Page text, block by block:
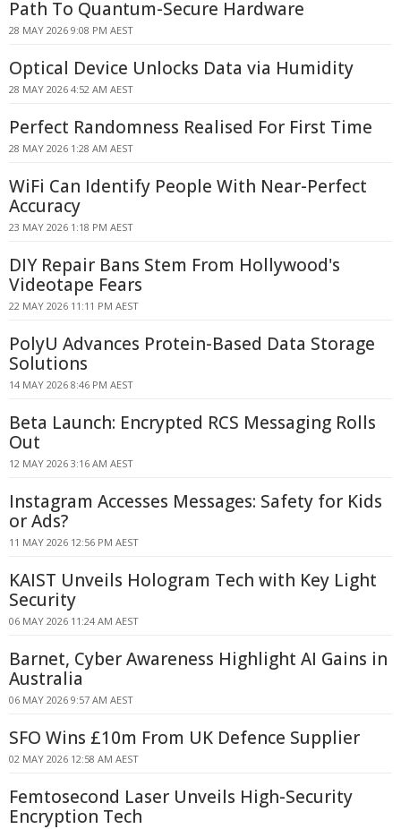
Path To Quantum-Secure Hardware
28 MAY 2026 9:08 PM AEST
Optical Device Unlocks Data via Humidity
28 MAY 2026 4:52 AM AEST
Perfect Randomness Realised For First Time
28 MAY 2026 1:28 AM AEST
WiFi Can Identify People With Near-Perfect
Accuracy
23 MAY 2026 1:18 PM AEST
DIY Repair Bans Stem From Hollywood's
Videotape Fears
22 MAY 2026 11:11 PM AEST
PolyU Advances Protein-Based Data Storage
Solutions
14 MAY 2026 8:46 PM AEST
Beta Launch: Encrypted RCS Messaging Rolls
Out
12 MAY 2026 3:16 AM AEST
Instagram Accesses Messages: Safety for Kids
or Ads?
11 MAY 2026 12:56 PM AEST
KAIST Unveils Hologram Tech with Key Light
Security
06 MAY 2026 11:24 AM AEST
Barnet, Cyber Awareness Highlight AI Gains in
Australia
06 MAY 2026 9:57 AM AEST
SFO Wins £10m From UK Defence Supplier
02 MAY 2026 12:58 AM AEST
Femtosecond Laser Unveils High-Security
Encryption Tech